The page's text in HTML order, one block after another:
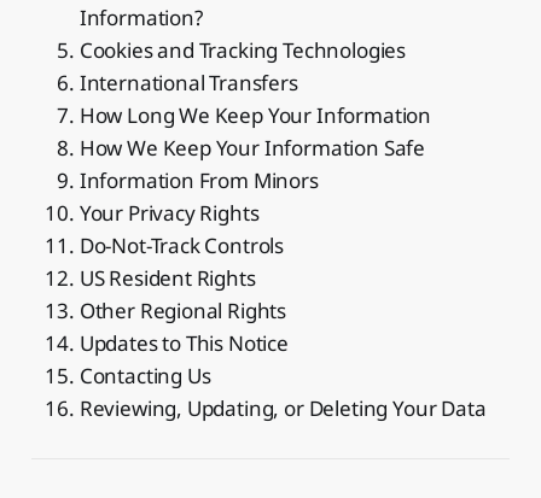
Information?
Cookies and Tracking Technologies
International Transfers
How Long We Keep Your Information
How We Keep Your Information Safe
Information From Minors
Your Privacy Rights
Do-Not-Track Controls
US Resident Rights
Other Regional Rights
Updates to This Notice
Contacting Us
Reviewing, Updating, or Deleting Your Data